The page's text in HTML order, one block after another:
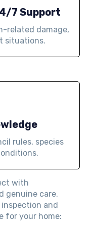
7 Support
related damage,
situations.
rules, species
with
genuine care.
and
for your home: